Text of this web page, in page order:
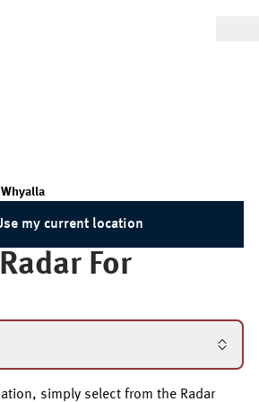
Whyalla
my current location
For
simply select from the Radar